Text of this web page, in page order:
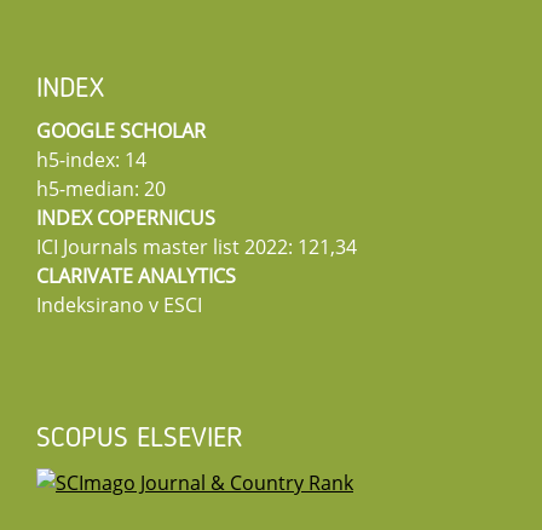
INDEX
GOOGLE SCHOLAR
h5-index: 14
h5-median: 20
INDEX COPERNICUS
ICI Journals master list 2022: 121,34
CLARIVATE ANALYTICS
Indeksirano v ESCI
SCOPUS ELSEVIER